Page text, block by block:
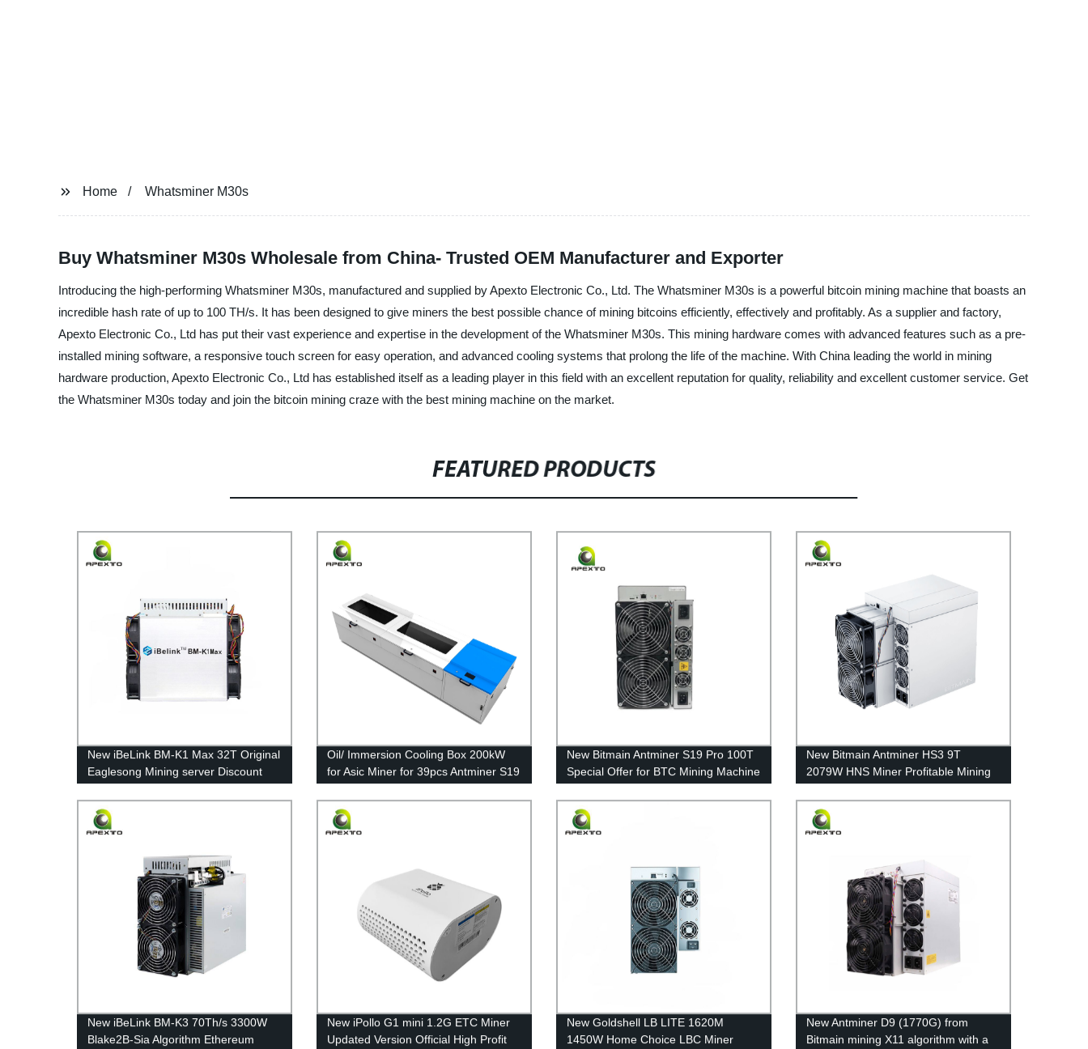
Home Whatsminer M30s
Buy Whatsminer M30s Wholesale from China- Trusted OEM Manufacturer and Exporter
Introducing the high-performing Whatsminer M30s, manufactured and supplied by Apexto Electronic Co., Ltd. The Whatsminer M30s is a powerful bitcoin mining machine that boasts an
incredible hash rate of up to 100 TH/s. It has been designed to give miners the best possible chance of mining bitcoins efficiently, effectively and profitably. As a supplier and factory,
Apexto Electronic Co., Ltd has put their vast experience and expertise in the development of the Whatsminer M30s. This mining hardware comes with advanced features such as a pre-
installed mining software, a responsive touch screen for easy operation, and advanced cooling systems that prolong the life of the machine. With China leading the world in mining
hardware production, Apexto Electronic Co., Ltd has established itself as a leading player in this field with an excellent reputation for quality, reliability and excellent customer service. Get
the Whatsminer M30s today and join the bitcoin mining craze with the best mining machine on the market.
FEATURED PRODUCTS
New iBeLink BM-K1 Max 32T Original
Eaglesong Mining server Discount
Kadena Coin Free Shipping
Oil/ Immersion Cooling Box 200kW
for Asic Miner for 39pcs Antminer S19
Series Overclocking
New Bitmain Antminer S19 Pro 100T
Special Offer for BTC Mining Machine
in Stock with Cheap Price
New Bitmain Antminer HS3 9T
2079W HNS Miner Profitable Mining
Machine Asic Miner Free shipping
New iBeLink BM-K3 70Th/s 3300W
Blake2B-Sia Algorithm Ethereum
New iPollo G1 mini 1.2G ETC Miner
Updated Version Official High Profit
New Goldshell LB LITE 1620M
1450W Home Choice LBC Miner
New Antminer D9 (1770G) from
Bitmain mining X11 algorithm with a